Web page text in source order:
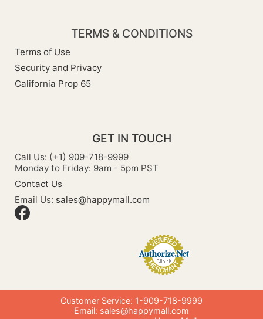
TERMS & CONDITIONS
Terms of Use
Security and Privacy
California Prop 65
GET IN TOUCH
Call Us: (+1) 909-718-9999
Monday to Friday: 9am - 5pm PST
Contact Us
Email Us: sales@happymall.com
Customer Service: 1-909-718-9999
Email: sales@happymall.com